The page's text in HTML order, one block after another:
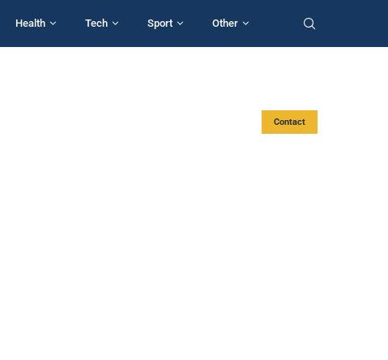
Health Tech Sport Other
Contact